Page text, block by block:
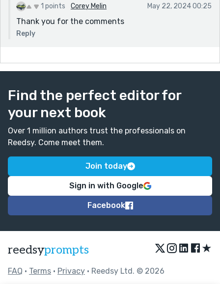
1 points Corey Melin May 22, 2024 00:25
Thank you for the comments
Reply
Find the perfect editor for
your next book
Over 1 million authors trust the professionals on
Reedsy. Come meet them.
Join today
Sign in with Google
Facebook
reedsyprompts ★
FAQ • Terms • Privacy • Reedsy Ltd. © 2026